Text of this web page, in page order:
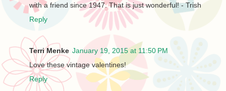
with a friend since 1947. That is just wonderful! - Trish
Reply
Terri Menke January 19, 2015 at 11:50 PM
Love these vintage valentines!
Reply